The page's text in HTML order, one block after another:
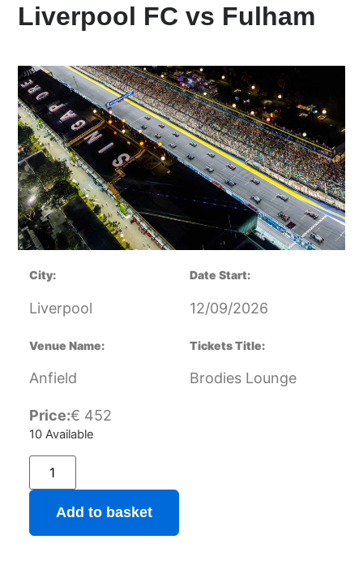
Liverpool FC vs Fulham
City:
Liverpool
Date Start:
12/09/2026
Venue Name:
Anfield
Tickets Title:
Brodies Lounge
Price:€ 452
10 Available
Add to basket